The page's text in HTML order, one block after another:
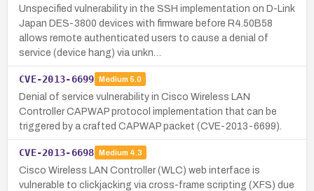
Unspecified vulnerability in the SSH implementation on D-Link
Japan DES-3800 devices with firmware before R4.50B58
allows remote authenticated users to cause a denial of
service (device hang) via unkn…
CVE-2013-6699 Medium 5.0
Denial of service vulnerability in Cisco Wireless LAN
Controller CAPWAP protocol implementation that can be
triggered by a crafted CAPWAP packet (CVE-2013-6699).
CVE-2013-6698 Medium 4.3
Cisco Wireless LAN Controller (WLC) web interface is
vulnerable to clickjacking via cross-frame scripting (XFS) due